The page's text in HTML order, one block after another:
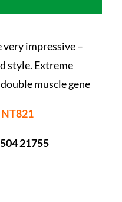
very impressive –
style. Extreme
muscle gene
NT821
21755